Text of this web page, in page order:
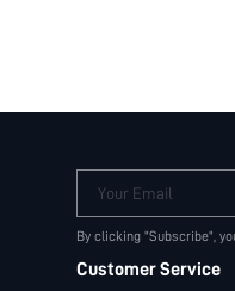
Your Email
By clicking "Subscribe",
Customer Service